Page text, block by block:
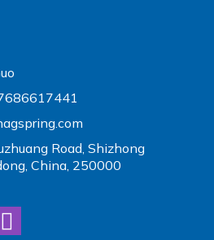
Road, Shizhong
China, 250000